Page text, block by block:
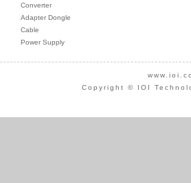
Converter
Adapter Dongle
Cable
Power Supply
Copyright © IOI